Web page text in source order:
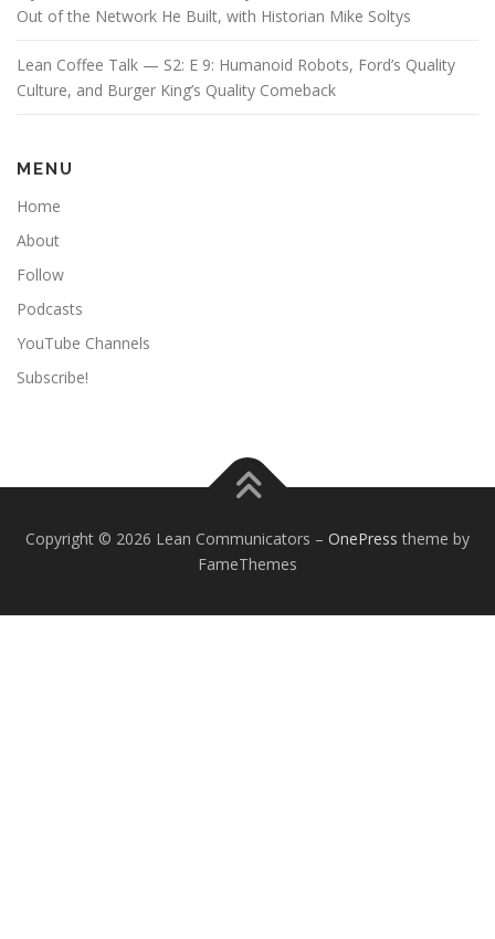
Out of the Network He Built, with Historian Mike Soltys
Lean Coffee Talk — S2: E 9: Humanoid Robots, Ford’s Quality
Culture, and Burger King’s Quality Comeback
MENU
Home
About
Follow
Podcasts
YouTube Channels
Subscribe!
Copyright © 2026 Lean Communicators – OnePress theme by
FameThemes